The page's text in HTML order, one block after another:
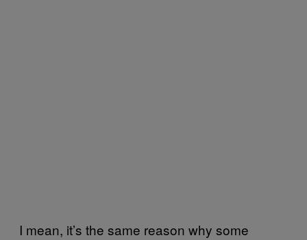
I mean, it’s the same reason why some